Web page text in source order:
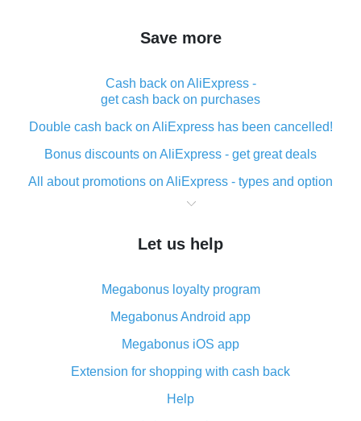
Save more
Cash back on AliExpress -
get cash back on purchases
Double cash back on AliExpress has been cancelled!
Bonus discounts on AliExpress - get great deals
All about promotions on AliExpress - types and option
What is cash back when making purchases on
The best place to download cash back for AliExpress
What is the AliExpress cash back plugin and what are
its advantages
Cash back from the AliExpress mobile app -
advantages of the plugin
Double cash back on AliExpress has been cancelled!
How to use cash back on AliExpress - short manual
Let us help
Megabonus loyalty program
Megabonus Android app
Megabonus iOS app
Extension for shopping with cash back
Help